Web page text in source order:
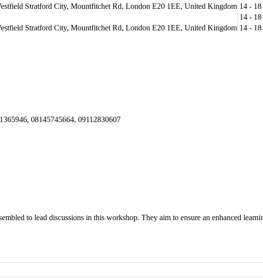
contexts
Stratford City, Mountfitchet Rd, London E20 1EE, United Kingdom 14 -
14 -
Stratford City, Mountfitchet Rd, London E20 1EE, United Kingdom 14 -
08145745664, 09112830607
to lead discussions in this workshop. They aim to ensure an enhanced